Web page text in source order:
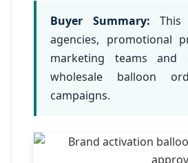
Buyer Summary: This
agencies, promotional
marketing teams and
wholesale balloon
campaigns.